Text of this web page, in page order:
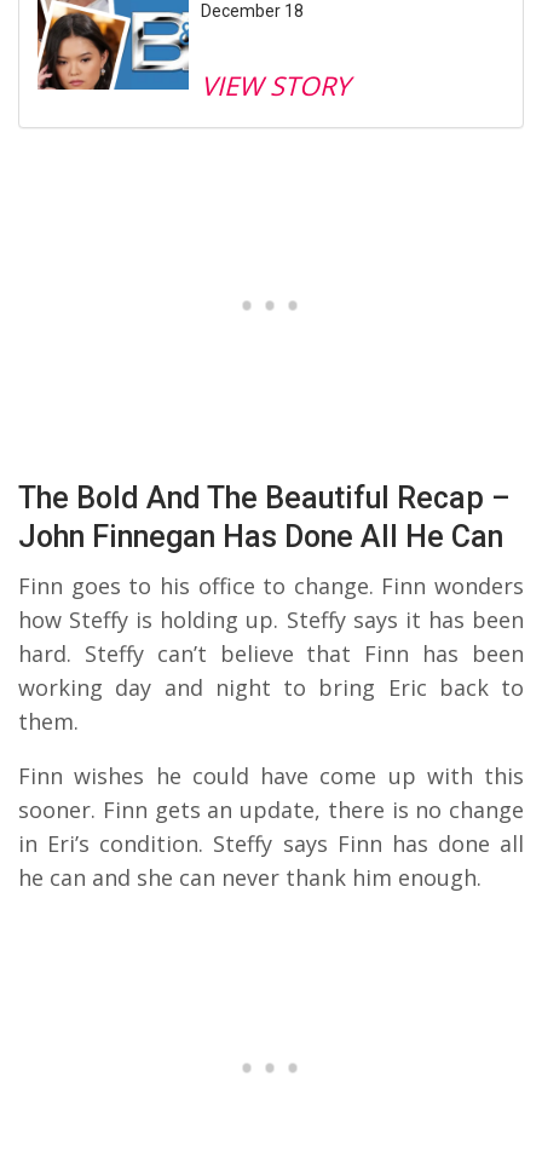
December 18
VIEW STORY
The Bold And The Beautiful Recap –
John Finnegan Has Done All He Can
Finn goes to his office to change. Finn wonders
how Steffy is holding up. Steffy says it has been
hard. Steffy can’t believe that Finn has been
working day and night to bring Eric back to
them.
Finn wishes he could have come up with this
sooner. Finn gets an update, there is no change
in Eri’s condition. Steffy says Finn has done all
he can and she can never thank him enough.